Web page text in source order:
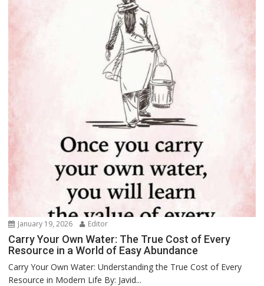
January 19, 2026 Editor
Carry Your Own Water: The True Cost of Every
Resource in a World of Easy Abundance
Carry Your Own Water: Understanding the True Cost of Every
Resource in Modern Life By: Javid...